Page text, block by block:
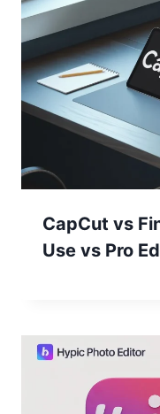
CapCut vs
Use vs Pro